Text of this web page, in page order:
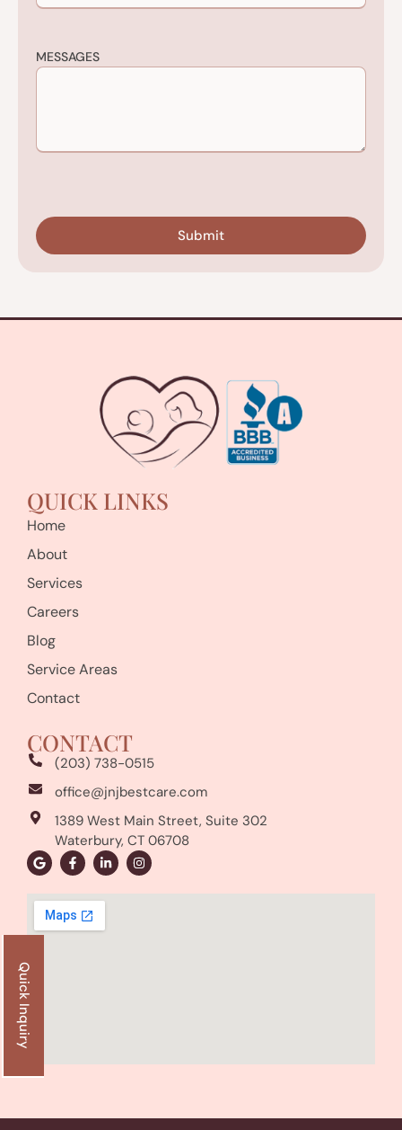
Quick Inquiry
MESSAGES
QUICK LINKS
Home
About
Services
Careers
Blog
Service Areas
Contact
CONTACT
(203) 738-0515
office@jnjbestcare.com
1389 West Main Street, Suite 302
Waterbury, CT 06708